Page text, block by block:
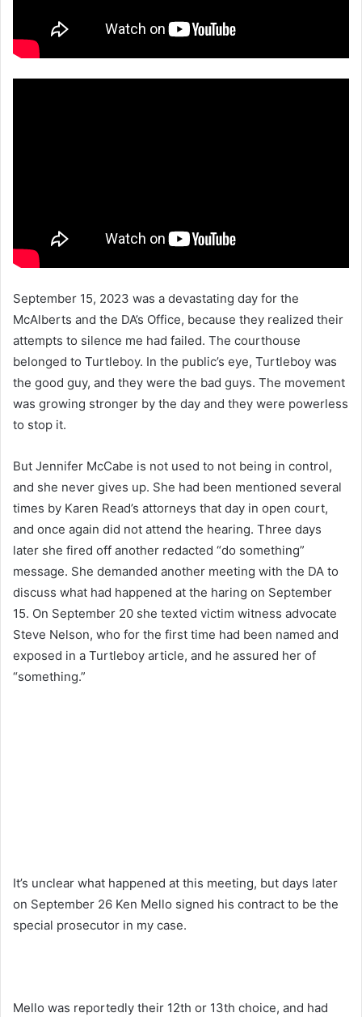
September 15, 2023 was a devastating day for the
McAlberts and the DA’s Office, because they realized their
attempts to silence me had failed. The courthouse
belonged to Turtleboy. In the public’s eye, Turtleboy was
the good guy, and they were the bad guys. The movement
was growing stronger by the day and they were powerless
to stop it.
But Jennifer McCabe is not used to not being in control,
and she never gives up. She had been mentioned several
times by Karen Read’s attorneys that day in open court,
and once again did not attend the hearing. Three days
later she fired off another redacted “do something”
message. She demanded another meeting with the DA to
discuss what had happened at the haring on September
15. On September 20 she texted victim witness advocate
Steve Nelson, who for the first time had been named and
exposed in a Turtleboy article, and he assured her of
“something.”
It’s unclear what happened at this meeting, but days later
on September 26 Ken Mello signed his contract to be the
special prosecutor in my case.
Mello was reportedly their 12th or 13th choice, and had